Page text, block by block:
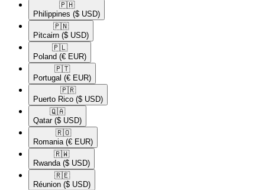
🇵🇭​
Philippines ($ USD)
🇵🇳​
Pitcairn ($ USD)
🇵🇱​
Poland (€ EUR)
🇵🇹​
Portugal (€ EUR)
🇵🇷​
Puerto Rico ($ USD)
🇶🇦​
Qatar ($ USD)
🇷🇴​
Romania (€ EUR)
🇷🇼​
Rwanda ($ USD)
🇷🇪​
Réunion ($ USD)